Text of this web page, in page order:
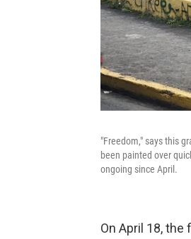
"Freedom," says this
been painted over
ongoing since April.
On April 18,